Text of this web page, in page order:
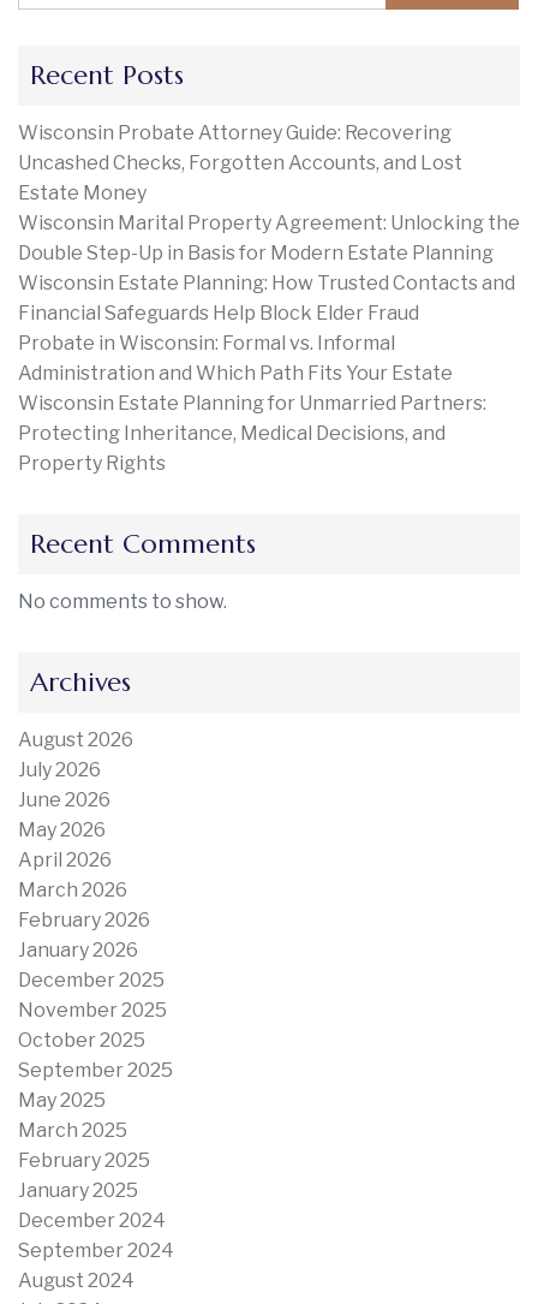
Recent Posts
Wisconsin Probate Attorney Guide: Recovering
Uncashed Checks, Forgotten Accounts, and Lost
Estate Money
Wisconsin Marital Property Agreement: Unlocking the
Double Step-Up in Basis for Modern Estate Planning
Wisconsin Estate Planning: How Trusted Contacts and
Financial Safeguards Help Block Elder Fraud
Probate in Wisconsin: Formal vs. Informal
Administration and Which Path Fits Your Estate
Wisconsin Estate Planning for Unmarried Partners:
Protecting Inheritance, Medical Decisions, and
Property Rights
Recent Comments
No comments to show.
Archives
August 2026
July 2026
June 2026
May 2026
April 2026
March 2026
February 2026
January 2026
December 2025
November 2025
October 2025
September 2025
May 2025
March 2025
February 2025
January 2025
December 2024
September 2024
August 2024